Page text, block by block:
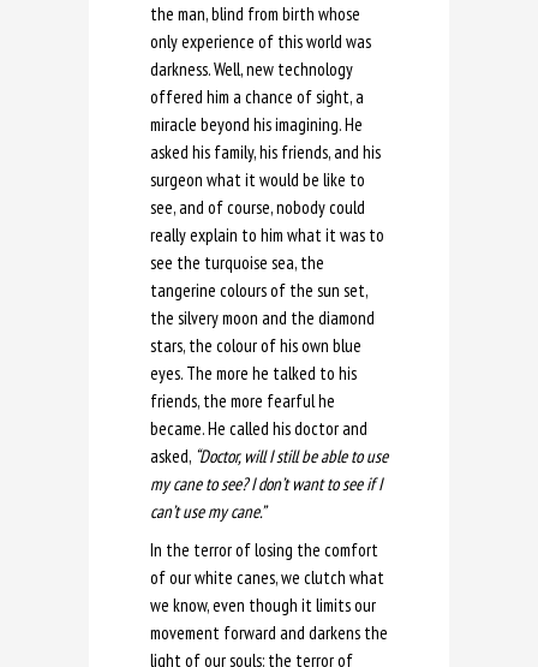
the man, blind from birth whose
only experience of this world was
darkness. Well, new technology
offered him a chance of sight, a
miracle beyond his imagining. He
asked his family, his friends, and his
surgeon what it would be like to
see, and of course, nobody could
really explain to him what it was to
see the turquoise sea, the
tangerine colours of the sun set,
the silvery moon and the diamond
stars, the colour of his own blue
eyes. The more he talked to his
friends, the more fearful he
became. He called his doctor and
asked, “Doctor, will I still be able to use
my cane to see? I don’t want to see if I
can’t use my cane.”
In the terror of losing the comfort
of our white canes, we clutch what
we know, even though it limits our
movement forward and darkens the
light of our souls: the terror of